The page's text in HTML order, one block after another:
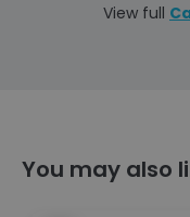
View full
You may also